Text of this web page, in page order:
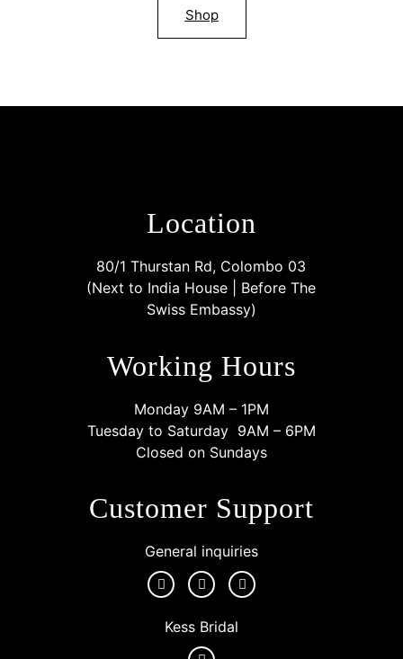
Shop
Location
80/1 Thurstan Rd, Colombo 03
(Next to India House | Before The
Swiss Embassy)
Working Hours
Monday 9AM – 1PM
Tuesday to Saturday 9AM – 6PM
Closed on Sundays
Customer Support
General inquiries
Kess Bridal